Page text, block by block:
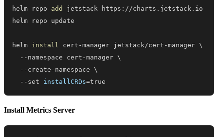
helm repo add
helm install cert-manager jetstack/cert-manager \
  --namespace cert-manager
\
  --create-namespace
\
  --set
installCRDs=true
Install Metrics Server